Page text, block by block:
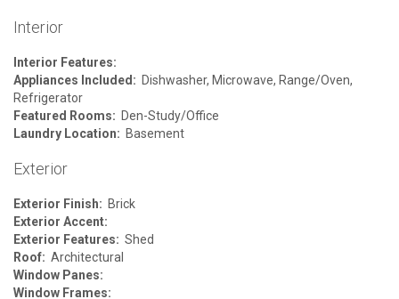
Interior
Interior Features:
Appliances Included: Dishwasher, Microwave, Range/Oven,
Refrigerator
Featured Rooms: Den-Study/Office
Laundry Location: Basement
Exterior
Exterior Finish: Brick
Exterior Accent:
Exterior Features: Shed
Roof: Architectural
Window Panes:
Window Frames: